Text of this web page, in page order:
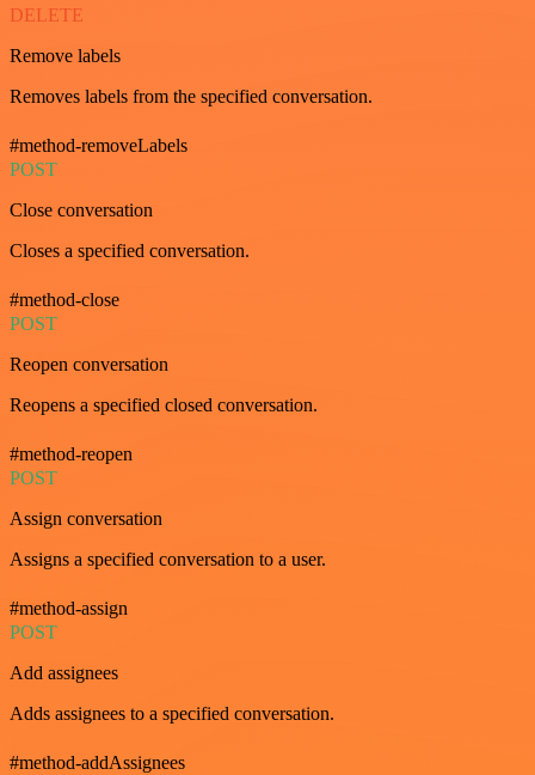
DELETE
Remove labels
Removes labels from the specified conversation.
#method-removeLabels
POST
Close conversation
Closes a specified conversation.
#method-close
POST
Reopen conversation
Reopens a specified closed conversation.
#method-reopen
POST
Assign conversation
Assigns a specified conversation to a user.
#method-assign
POST
Add assignees
Adds assignees to a specified conversation.
#method-addAssignees